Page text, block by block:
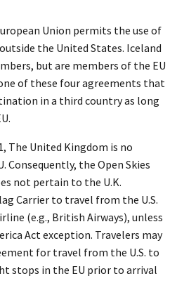
Union permits the use of
the United States. Iceland
but are members of the EU
of these four agreements that
in a third country as long
The United Kingdom is no
Consequently, the Open Skies
not pertain to the U.K.
Carrier to travel from the U.S.
(e.g., British Airways), unless
Act exception. Travelers may
for travel from the U.S. to
stops in the EU prior to arrival